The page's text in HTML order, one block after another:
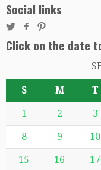
Social links
Click on the date
S M T
1 2 3
8 9 10
15 16 17